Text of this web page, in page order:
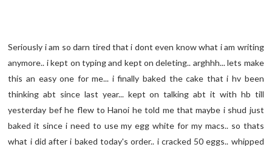
Seriously i am so darn tired that i dont even know what i am writing
anymore.. i kept on typing and kept on deleting.. arghhh... lets make
this an easy one for me... i finally baked the cake that i hv been
thinking abt since last year... kept on talking abt it with hb till
yesterday bef he flew to Hanoi he told me that maybe i shud just
baked it since i need to use my egg white for my macs.. so thats
what i did after i baked today's order.. i cracked 50 eggs.. whipped